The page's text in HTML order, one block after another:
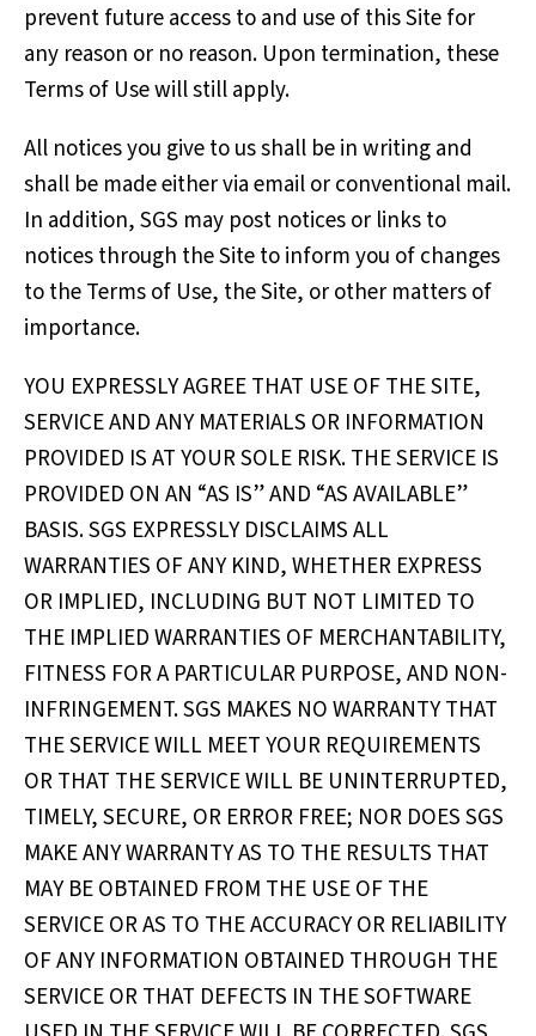
prevent future access to and use of this Site for
any reason or no reason. Upon termination, these
Terms of Use will still apply.
All notices you give to us shall be in writing and
shall be made either via email or conventional mail.
In addition, SGS may post notices or links to
notices through the Site to inform you of changes
to the Terms of Use, the Site, or other matters of
importance.
YOU EXPRESSLY AGREE THAT USE OF THE SITE,
SERVICE AND ANY MATERIALS OR INFORMATION
PROVIDED IS AT YOUR SOLE RISK. THE SERVICE IS
PROVIDED ON AN “AS IS” AND “AS AVAILABLE”
BASIS. SGS EXPRESSLY DISCLAIMS ALL
WARRANTIES OF ANY KIND, WHETHER EXPRESS
OR IMPLIED, INCLUDING BUT NOT LIMITED TO
THE IMPLIED WARRANTIES OF MERCHANTABILITY,
FITNESS FOR A PARTICULAR PURPOSE, AND NON-
INFRINGEMENT. SGS MAKES NO WARRANTY THAT
THE SERVICE WILL MEET YOUR REQUIREMENTS
OR THAT THE SERVICE WILL BE UNINTERRUPTED,
TIMELY, SECURE, OR ERROR FREE; NOR DOES SGS
MAKE ANY WARRANTY AS TO THE RESULTS THAT
MAY BE OBTAINED FROM THE USE OF THE
SERVICE OR AS TO THE ACCURACY OR RELIABILITY
OF ANY INFORMATION OBTAINED THROUGH THE
SERVICE OR THAT DEFECTS IN THE SOFTWARE